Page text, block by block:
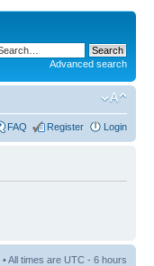
Advanced search
FAQ Register Login
• All times are UTC - 6 hours